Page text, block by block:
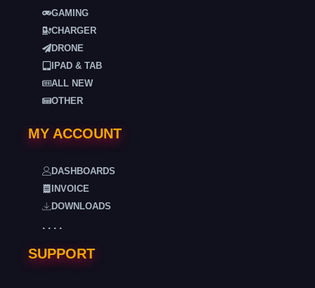
GAMING
CHARGER
DRONE
IPAD & TAB
ALL NEW
OTHER
MY ACCOUNT
DASHBOARDS
INVOICE
DOWNLOADS
. . . .
SUPPORT